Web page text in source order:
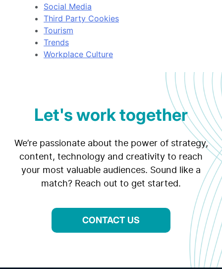
Social Media
Third Party Cookies
Tourism
Trends
Workplace Culture
Let's work together
We’re passionate about the power of strategy,
content, technology and creativity to reach
your most valuable audiences. Sound like a
match? Reach out to get started.
CONTACT US